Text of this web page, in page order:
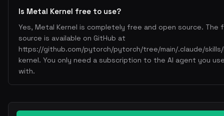
Is Metal Kernel free to use?
Yes, Metal Kernel is completely free and open source. The
source is available on GitHub at
https://github.com/pytorch/pytorch/tree/main/.claude/
kernel. You only need a subscription to the AI agent you
with.